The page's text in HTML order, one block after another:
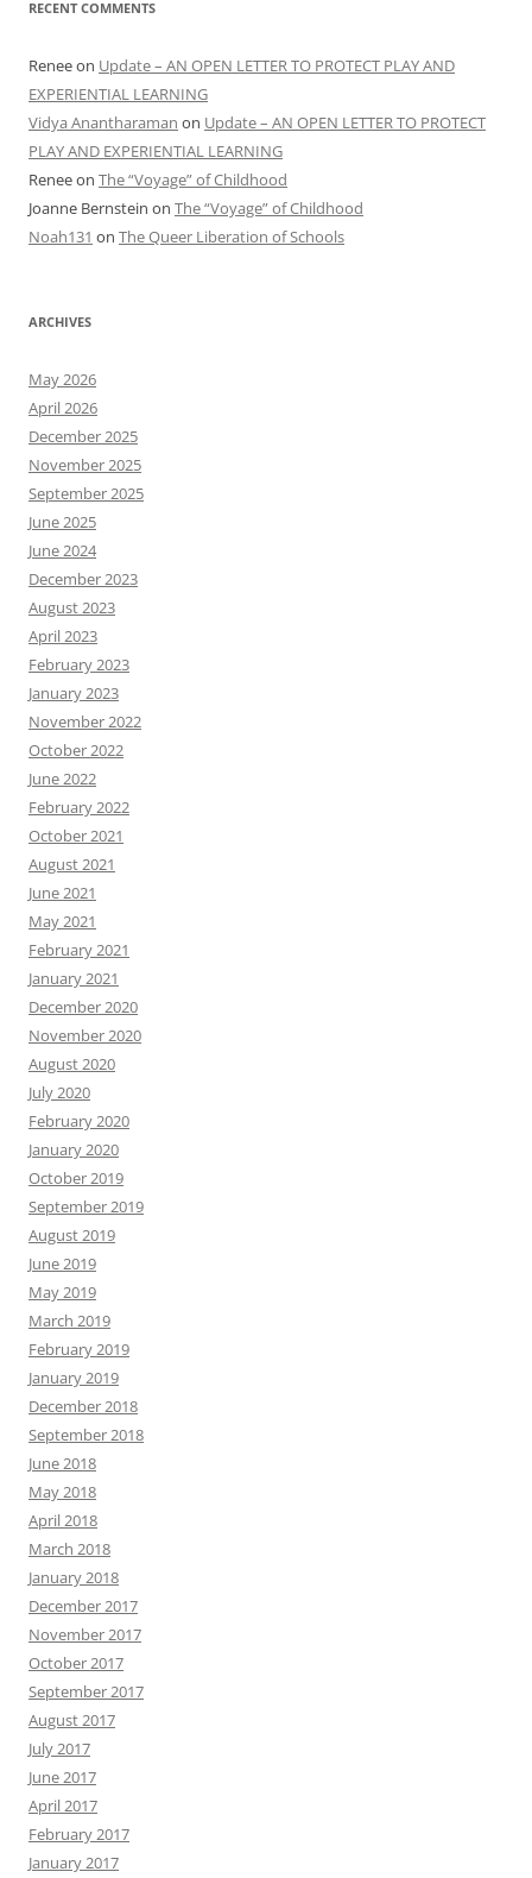
RECENT COMMENTS
Reneeon Update – AN OPEN LETTER TO PROTECT PLAY AND
EXPERIENTIAL LEARNING
Vidya Anantharaman on Update – AN OPEN LETTER TO PROTECT
PLAY AND EXPERIENTIAL LEARNING
Reneeon The “Voyage” of Childhood
Joanne Bernstein on The “Voyage” of Childhood
Noah131 on The Queer Liberation of Schools
ARCHIVES
May 2026
April 2026
December 2025
November 2025
September 2025
June 2025
June 2024
December 2023
August 2023
April 2023
February 2023
January 2023
November 2022
October 2022
June 2022
February 2022
October 2021
August 2021
June 2021
May 2021
February 2021
January 2021
December 2020
November 2020
August 2020
July 2020
February 2020
January 2020
October 2019
September 2019
August 2019
June 2019
May 2019
March 2019
February 2019
January 2019
December 2018
September 2018
June 2018
May 2018
April 2018
March 2018
January 2018
December 2017
November 2017
October 2017
September 2017
August 2017
July 2017
June 2017
April 2017
February 2017
January 2017